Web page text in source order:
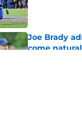
Joe Brady
come